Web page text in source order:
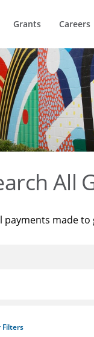
Grants Careers
All
payments made
Filters